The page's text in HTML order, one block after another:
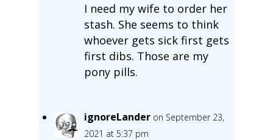
I need my wife to order her
stash. She seems to think
whoever gets sick first gets
first dibs. Those are my
pony pills.
ignoreLander on September 23,
2021 at 5:37 pm